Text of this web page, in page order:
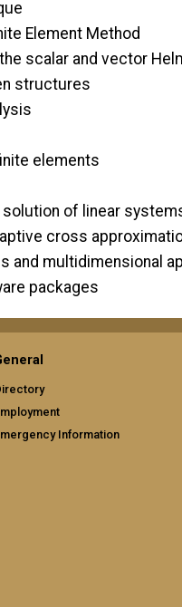
Element Method
scalar and vector
structures
elements
of linear
cross
and multidimensional
packages
Information